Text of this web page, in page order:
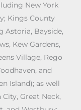
New York
Kings County
Astoria, Bayside,
Kew Gardens,
Village, Rego
and
Island); as well
Great Neck,